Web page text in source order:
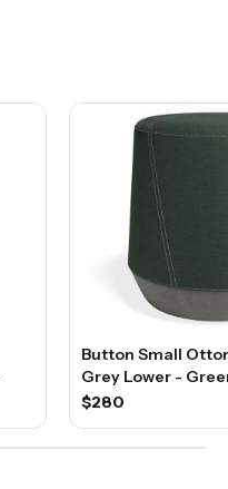
Button Small
Grey Lower -
$280